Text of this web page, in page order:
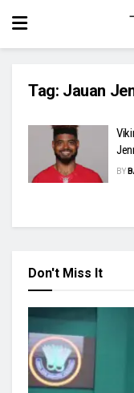
Tag: Jauan
BY
Don't Miss It